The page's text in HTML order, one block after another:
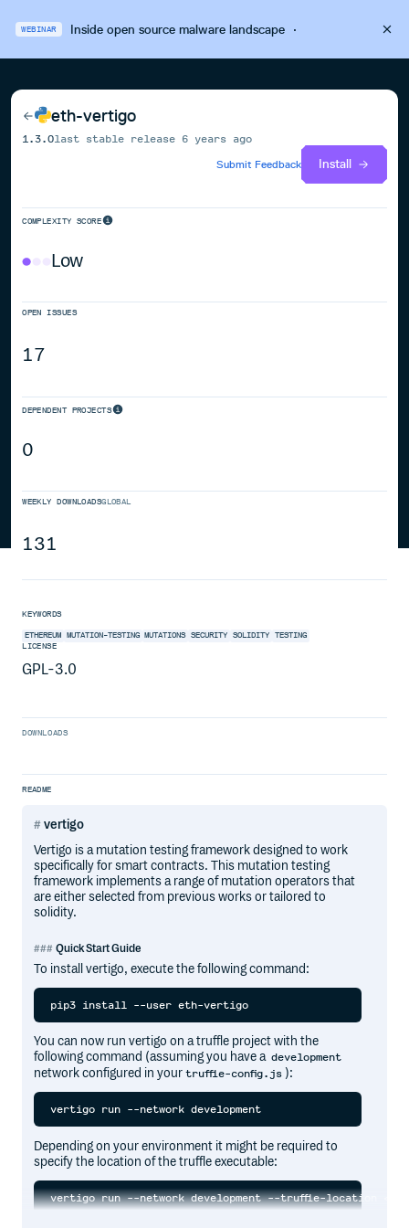
WEBINAR Inside open source malware landscape·
eth-vertigo
1.3.0last stable release 6 years ago
Submit Feedback
Install
COMPLEXITY SCORE
Low
OPEN ISSUES
17
DEPENDENT PROJECTS
0
WEEKLY DOWNLOADSGLOBAL
131
KEYWORDS
ETHEREUM MUTATION-TESTING MUTATIONS SECURITY SOLIDITY
TESTING
LICENSE
GPL-3.0
DOWNLOADS
README
vertigo
Vertigo is a mutation testing framework designed to work
specifically for smart contracts. This mutation testing
framework implements a range of mutation operators that
are either selected from previous works or tailored to
solidity.
Quick Start Guide
To install vertigo, execute the following command:
You can now run vertigo on a truffle project with the
following command (assuming you have a development
network configured in your truffle-config.js ):
Depending on your environment it might be required to
specify the location of the truffle executable: